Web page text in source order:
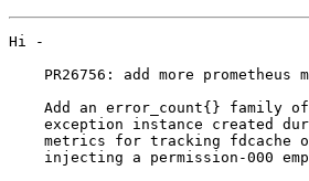
Hi -
PR26756: add more prometheus
Add an error_count{} family
exception instance created
metrics for tracking fdcache
injecting a permission-000